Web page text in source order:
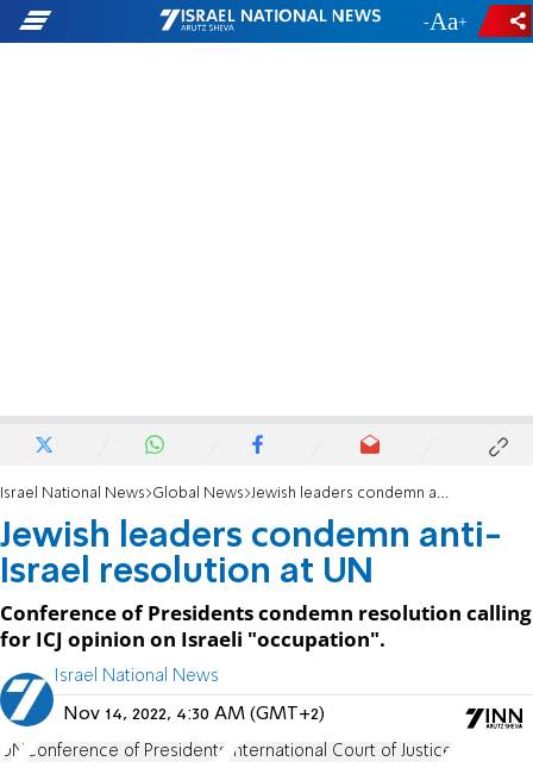
- +
Israel National News Global News Jewish leaders condemn anti-Israel resolution at UN
Jewish leaders condemn anti-
Israel resolution at UN
Conference of Presidents condemn resolution calling
for ICJ opinion on Israeli "occupation".
Israel National News
Nov 14, 2022, 4:30 AM (GMT+2)
UN Conference of Presidents International Court of Justice